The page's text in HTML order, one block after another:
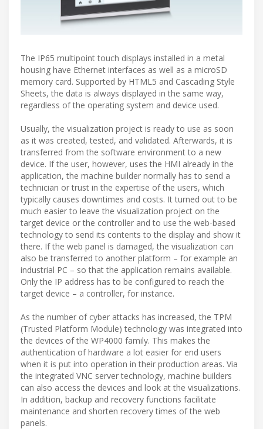
The IP65 multipoint touch displays installed in a metal
housing have Ethernet interfaces as well as a microSD
memory card. Supported by HTML5 and Cascading Style
Sheets, the data is always displayed in the same way,
regardless of the operating system and device used.
Usually, the visualization project is ready to use as soon
as it was created, tested, and validated. Afterwards, it is
transferred from the software environment to a new
device. If the user, however, uses the HMI already in the
application, the machine builder normally has to send a
technician or trust in the expertise of the users, which
typically causes downtimes and costs. It turned out to be
much easier to leave the visualization project on the
target device or the controller and to use the web-based
technology to send its contents to the display and show it
there. If the web panel is damaged, the visualization can
also be transferred to another platform – for example an
industrial PC – so that the application remains available.
Only the IP address has to be configured to reach the
target device – a controller, for instance.
As the number of cyber attacks has increased, the TPM
(Trusted Platform Module) technology was integrated into
the devices of the WP4000 family. This makes the
authentication of hardware a lot easier for end users
when it is put into operation in their production areas. Via
the integrated VNC server technology, machine builders
can also access the devices and look at the visualizations.
In addition, backup and recovery functions facilitate
maintenance and shorten recovery times of the web
panels.